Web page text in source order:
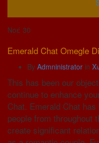
Νοέ 30
Emerald Chat Omegle
By Admninistrator in
This has been our
continue to enhance
Chat. Emerald Chat
people from throughout
create significant